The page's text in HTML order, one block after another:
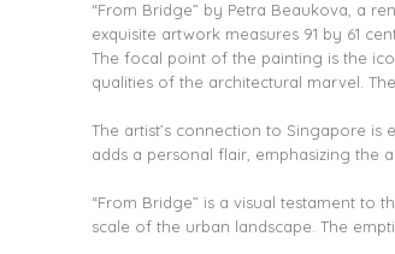
“From Bridge” by Petra Beaukova, a
exquisite artwork measures 91 by 61
The focal point of the painting is the
qualities of the architectural marvel.
The artist’s connection to Singapore
adds a personal flair, emphasizing the
“From Bridge” is a visual testament to
scale of the urban landscape. The